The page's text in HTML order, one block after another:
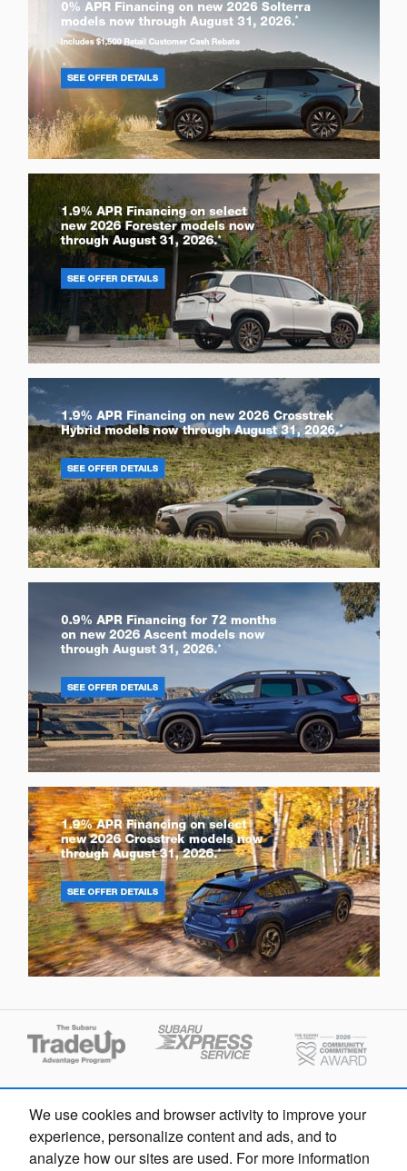
We use cookies and browser activity to improve your
experience, personalize content and ads, and to
analyze how our sites are used. For more information